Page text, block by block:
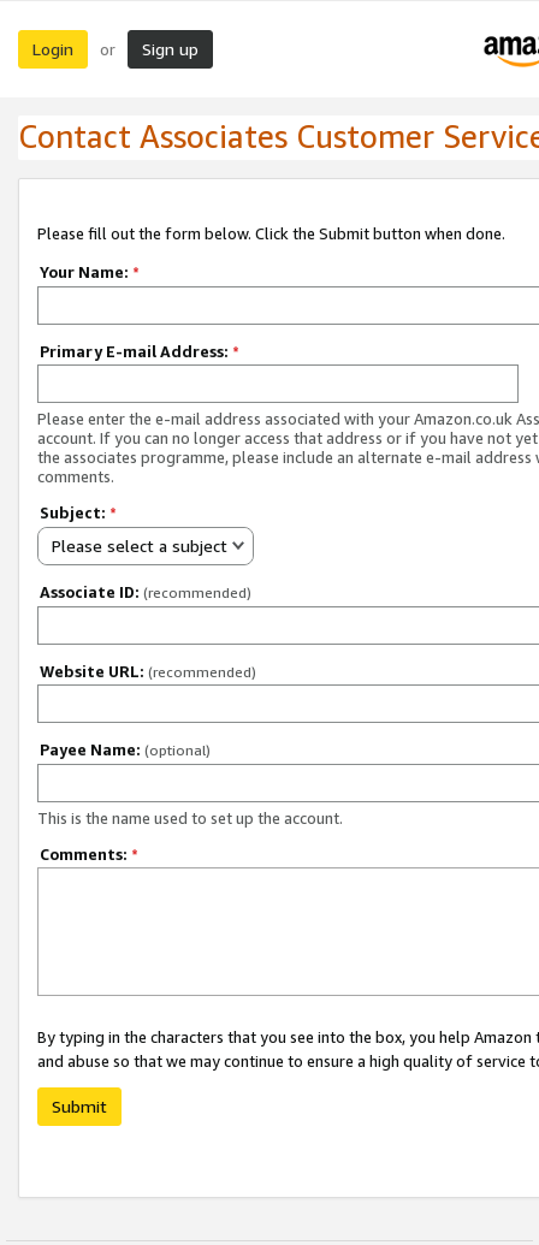
Login or Sign up
Contact Associates Customer
Please fill out the form below. Click the Submit button when done.
Your Name: *
Primary E-mail Address: *
Please enter the e-mail address associated with your Amazon.co.uk
account. If you can no longer access that address or if you have not
the associates programme, please include an alternate e-mail address
comments.
Subject: *
Please select a subject
Associate ID: (recommended)
Website URL: (recommended)
Payee Name: (optional)
This is the name used to set up the account.
Comments: *
By typing in the characters that you see into the box, you help
and abuse so that we may continue to ensure a high quality of service
Submit